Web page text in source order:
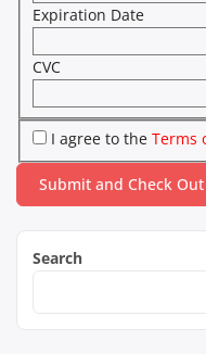
Expiration Date
CVC
I agree to the Terms
Search